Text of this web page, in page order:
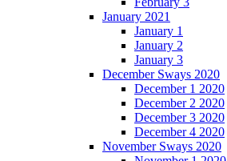
January 2021
January 1
January 2
January 3
December Sways 2020
December 1 2020
December 2 2020
December 3 2020
December 4 2020
November Sways 2020